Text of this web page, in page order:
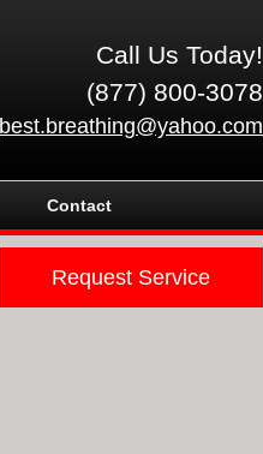
Call Us Today!
(877) 800-3078
best.breathing@yahoo.com
Contact
Request Service